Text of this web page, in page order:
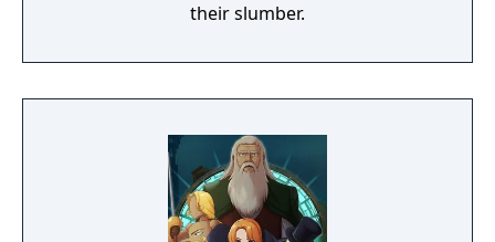
their slumber.